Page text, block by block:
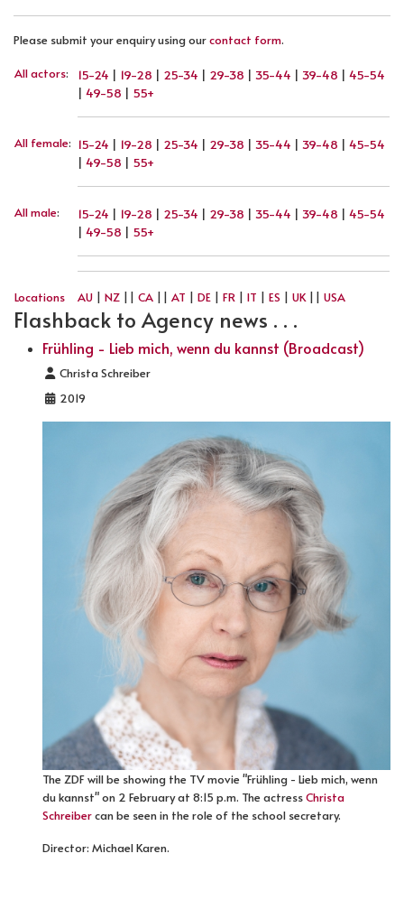
Please submit your enquiry using ourcontact form.
All actors: 15-24 | 19-28 | 25-34 | 29-38 | 35-44 | 39-48 | 45-54
| 49-58 | 55+
All female: 15-24 | 19-28 | 25-34 | 29-38 | 35-44 | 39-48 | 45-54
| 49-58 | 55+
All male: 15-24 | 19-28 | 25-34 | 29-38 | 35-44 | 39-48 | 45-54
| 49-58 | 55+
Locations AU | NZ || CA || AT | DE | FR | IT | ES | UK|| USA
Flashback to Agency news . . .
Frühling - Lieb mich, wenn du kannst (Broadcast)
Details
Christa Schreiber
2019
The ZDF will be showing the TV movie "Frühling - Lieb mich, wenn
du kannst" on 2 February at 8:15 p.m. The actressChrista
Schreibercan be seen in the role of the school secretary.
Director: Michael Karen.